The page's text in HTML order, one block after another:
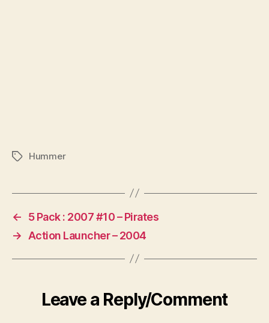
TagsHummer
←
5 Pack : 2007 #10 – Pirates
→
Action Launcher – 2004
Leave a Reply/Comment